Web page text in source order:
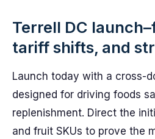
Terrell DC
tariff shifts, and
Launch today with a cross-
designed for driving foods
replenishment. Direct the
and fruit SKUs to prove the